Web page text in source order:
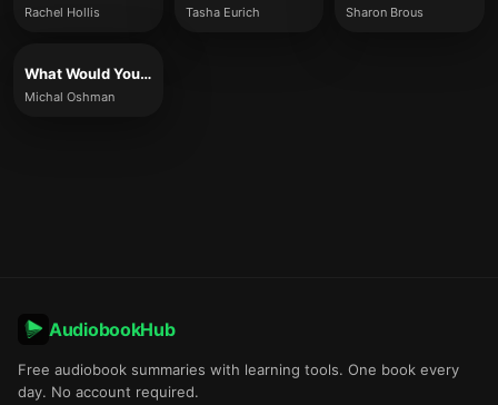
Rachel Hollis Tasha Eurich Sharon Brous
What Would You Do If You Weren't Afraid?
Michal Oshman
AudiobookHub
Free audiobook summaries with learning tools. One book every
day. No account required.